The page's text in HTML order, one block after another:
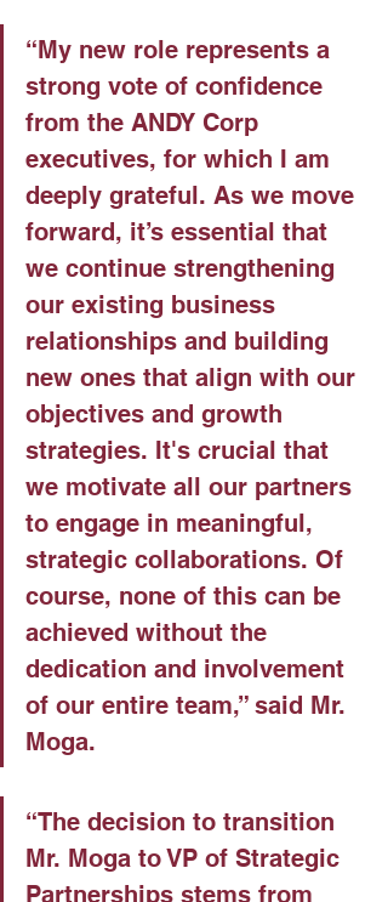
“My new role represents a
strong vote of confidence
from the ANDY Corp
executives, for which I am
deeply grateful. As we move
forward, it’s essential that
we continue strengthening
our existing business
relationships and building
new ones that align with our
objectives and growth
strategies. It's crucial that
we motivate all our partners
to engage in meaningful,
strategic collaborations. Of
course, none of this can be
achieved without the
dedication and involvement
of our entire team,” said Mr.
Moga.
“The decision to transition
Mr. Moga to VP of Strategic
Partnerships stems from